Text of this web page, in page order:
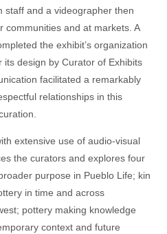
staff and a videographer then
communities and at markets. A
the exhibit’s organization
design by Curator of Exhibits
facilitated a remarkably
relationships in this
extensive use of audio-visual
the curators and explores four
purpose in Pueblo Life; kin
in time and across
pottery making knowledge
context and future